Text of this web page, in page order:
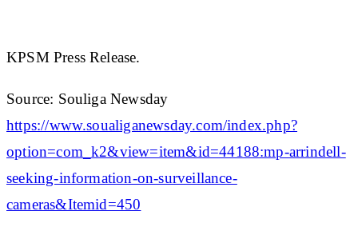
KPSM Press Release.
Source: Souliga Newsday
https://www.soualiganewsday.com/index.php?
option=com_k2&view=item&id=44188:mp-arrindell-
seeking-information-on-surveillance-
cameras&Itemid=450